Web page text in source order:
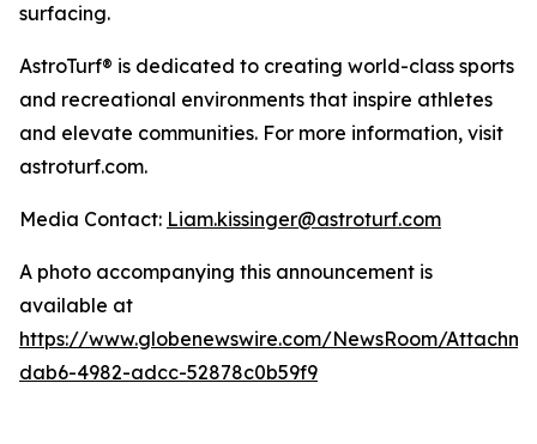
surfacing.
AstroTurf® is dedicated to creating world-class sports
and recreational environments that inspire athletes
and elevate communities. For more information, visit
astroturf.com.
Media Contact: Liam.kissinger@astroturf.com
A photo accompanying this announcement is
available at
https://www.globenewswire.com/NewsRoom/
dab6-4982-adcc-52878c0b59f9